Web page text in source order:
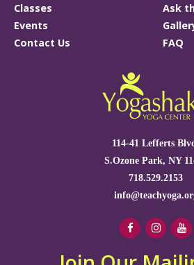
Classes
Events
Contact Us
Ask
FAQ
114-41 Lefferts
S.Ozone Park, NY
718.529.2153